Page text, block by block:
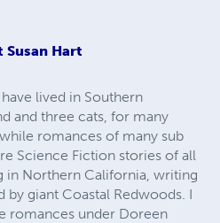
Susan Hart
lived in Southern
and three cats, for many
romances of many sub
Science Fiction stories of all
in Northern California, writing
by giant Coastal Redwoods. I
romances under Doreen